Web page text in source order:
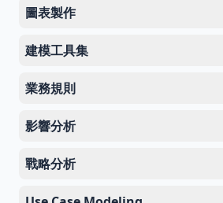
圖表製作
建模工具集
業務規則
影響分析
戰略分析